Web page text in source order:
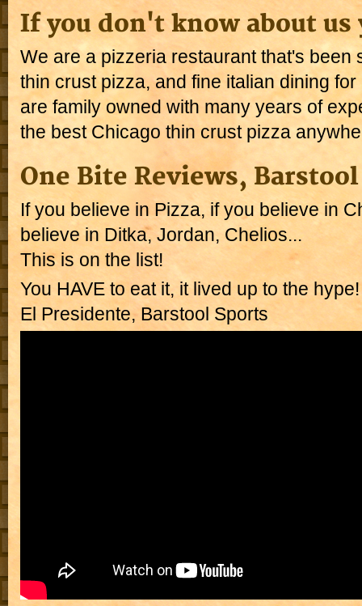
If you don't know about us
We are a pizzeria restaurant that's been
thin crust pizza, and fine italian dining
are family owned with many years of
the best Chicago thin crust pizza
One Bite Reviews,
If you believe in Pizza, if you believe in
believe in Ditka, Jordan, Chelios...
This is on the list!
You HAVE to eat it, it lived up to the
El Presidente, Barstool Sports